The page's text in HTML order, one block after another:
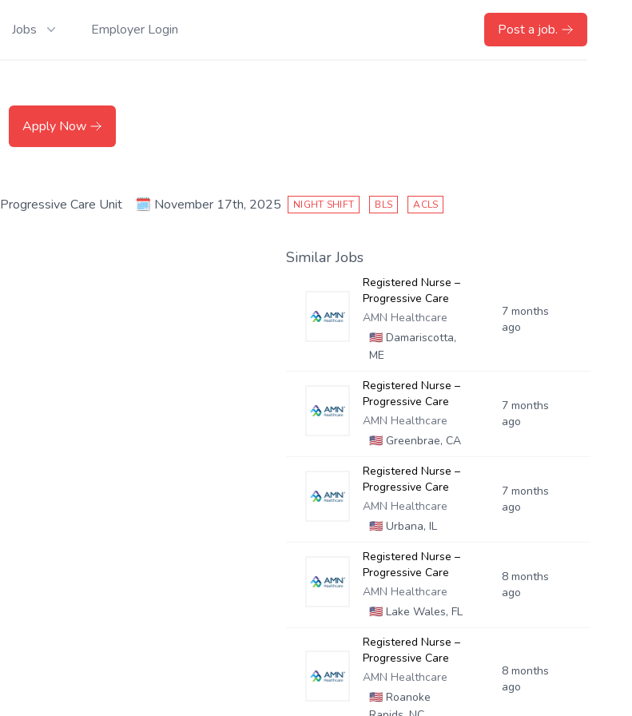
Jobs Employer Login Post a job.
Apply Now
Progressive Care Unit 🗓️ November 17th, 2025 NIGHT SHIFT BLS ACLS
Similar Jobs
Registered Nurse –
Progressive Care
AMN Healthcare
🇺🇸Damariscotta,
ME
7 months
ago
Registered Nurse –
Progressive Care
AMN Healthcare
🇺🇸Greenbrae, CA
7 months
ago
Registered Nurse –
Progressive Care
AMN Healthcare
🇺🇸Urbana, IL
7 months
ago
Registered Nurse –
Progressive Care
AMN Healthcare
🇺🇸Lake Wales, FL
8 months
ago
Registered Nurse –
Progressive Care
AMN Healthcare
🇺🇸Roanoke
8 months
ago